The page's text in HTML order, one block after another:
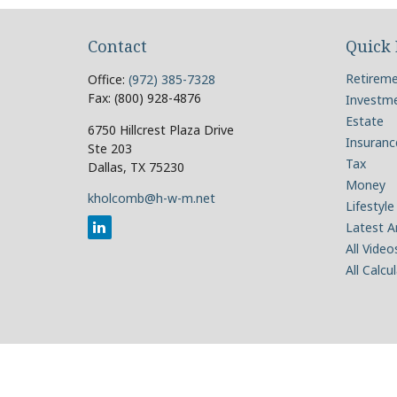
Contact
Office: (972) 385-7328
Fax: (800) 928-4876
6750 Hillcrest Plaza Drive
Ste 203
Dallas, TX 75230
kholcomb@h-w-m.net
Quick
Estate
Tax
Money
Lifestyle
Latest
All
All